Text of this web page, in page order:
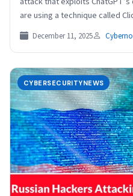
are using a technique called
December 11, 2025
CYBERSECURITYNEWS